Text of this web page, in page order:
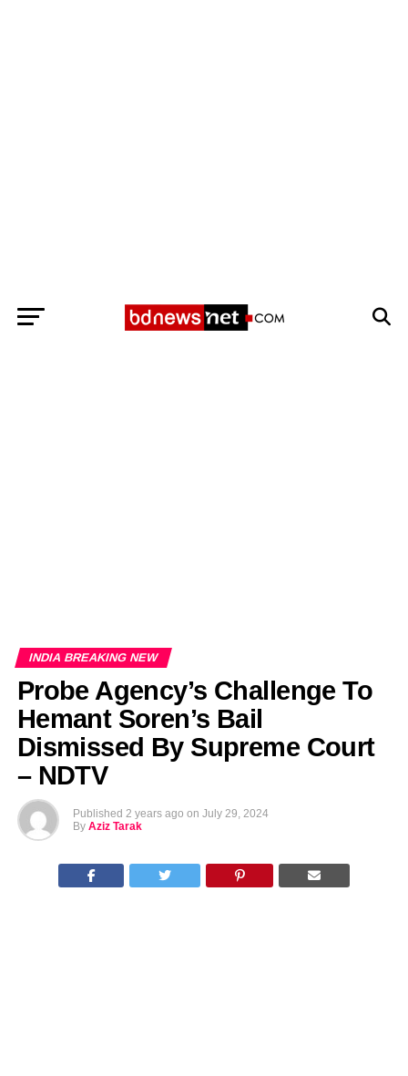
INDIA BREAKING NEW
Probe Agency’s Challenge To
Hemant Soren’s Bail
Dismissed By Supreme Court
– NDTV
Published 2 years ago on July 29, 2024
By Aziz Tarak
Exit mobile version